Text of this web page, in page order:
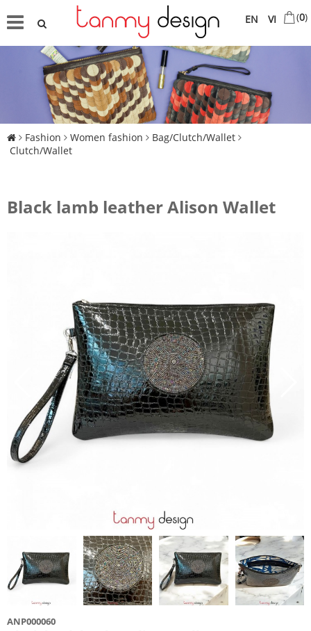
VI
EN (0)
Fashion Women fashion
Bag/Clutch/Wallet
Clutch/Wallet
Black lamb leather Alison Wallet
ANP000060